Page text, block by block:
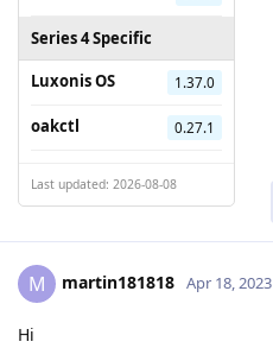
Series 4 Specific
Luxonis OS
1.37.0
oakctl 0.27.1
Last updated: 2026-08-08
M martin181818 Apr 18, 2023
Hi